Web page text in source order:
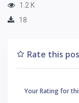
1.2 K
18
Rate this
Your Rating for